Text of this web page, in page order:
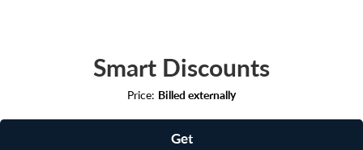
Smart Discounts
Price: Billed externally
Get